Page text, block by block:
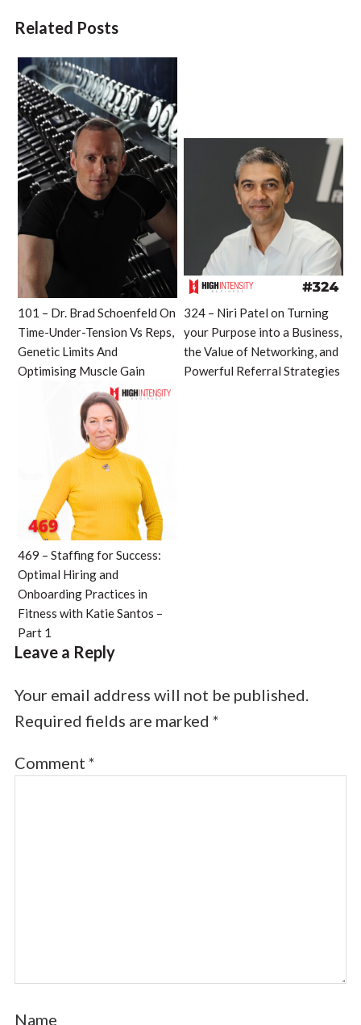
Related Posts
101 – Dr. Brad Schoenfeld On
Time-Under-Tension Vs Reps,
Genetic Limits And
Optimising Muscle Gain
324 – Niri Patel on Turning
your Purpose into a Business,
the Value of Networking, and
Powerful Referral Strategies
469 – Staffing for Success:
Optimal Hiring and
Onboarding Practices in
Fitness with Katie Santos –
Part 1
Leave a Reply
Your email address will not be published.
Required fields are marked *
Comment *
Name